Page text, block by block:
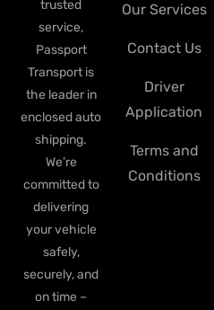
trusted
service,
Passport
Transport is
the leader in
enclosed auto
shipping.
We’re
committed to
delivering
your vehicle
safely,
securely, and
on time –
Our Services
Contact Us
Driver
Application
Terms and
Conditions